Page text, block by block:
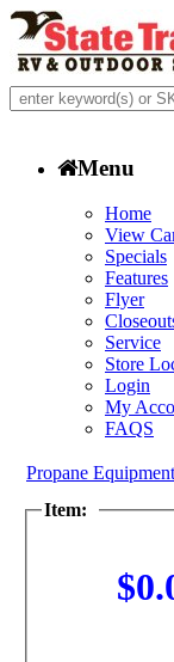
Menu
Home
View
Specials
Features
Flyer
Service
Store
Login
My
FAQS
Propane Equipment
Item: